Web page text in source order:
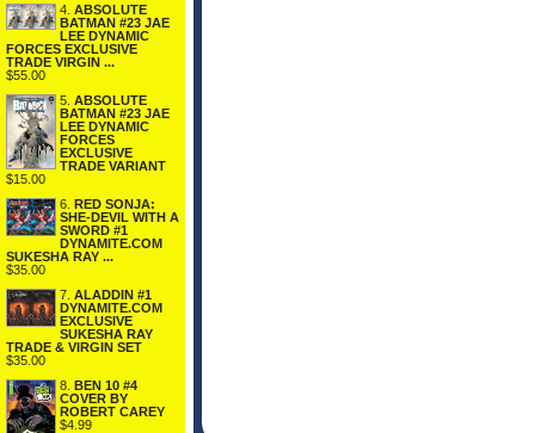
4. ABSOLUTE
BATMAN #23 JAE
LEE DYNAMIC
FORCES EXCLUSIVE
TRADE VIRGIN ...
$55.00
5. ABSOLUTE
BATMAN #23 JAE
LEE DYNAMIC
FORCES
EXCLUSIVE
TRADE VARIANT
$15.00
6. RED SONJA:
SHE-DEVIL WITH A
SWORD #1
DYNAMITE.COM
SUKESHA RAY ...
$35.00
7. ALADDIN #1
DYNAMITE.COM
EXCLUSIVE
SUKESHA RAY
TRADE & VIRGIN SET
$35.00
8. BEN 10 #4
COVER BY
ROBERT CAREY
$4.99